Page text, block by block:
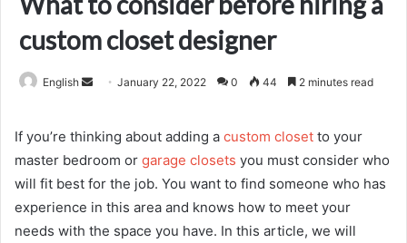
custom closet designer
English
Send January 22, 2022 0 44 2 minutes read
If you’re thinking about adding a custom closet to your
master bedroom or garage closets you must consider who
will fit best for the job. You want to find someone who has
experience in this area and knows how to meet your
needs with the space you have. In this article, we will